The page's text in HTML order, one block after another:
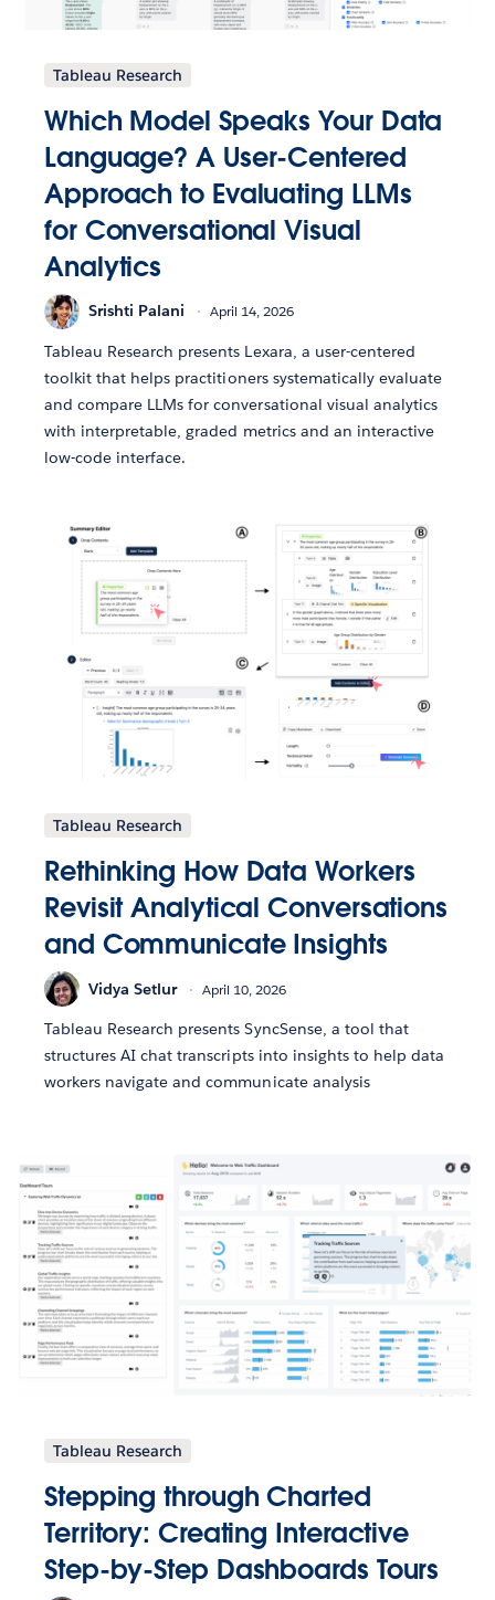
Tableau Research
Which Model Speaks Your Data
Language? A User-Centered
Approach to Evaluating LLMs
for Conversational Visual
Analytics
Srishti Palani April 14, 2026
Tableau Research presents Lexara, a user-centered
toolkit that helps practitioners systematically evaluate
and compare LLMs for conversational visual analytics
with interpretable, graded metrics and an interactive
low-code interface.
Tableau Research
Rethinking How Data Workers
Revisit Analytical Conversations
and Communicate Insights
Vidya Setlur April 10, 2026
Tableau Research presents SyncSense, a tool that
structures AI chat transcripts into insights to help data
workers navigate and communicate analysis
Tableau Research
Stepping through Charted
Territory: Creating Interactive
Step-by-Step Dashboards Tours